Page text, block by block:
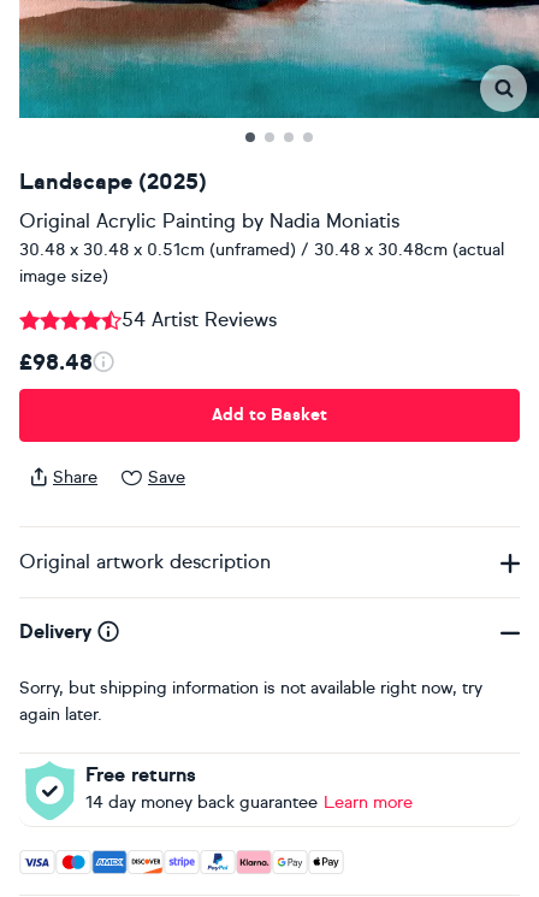
Landscape (2025)
Original Acrylic Painting by Nadia Moniatis
30.48 x 30.48 x 0.51cm (unframed) / 30.48 x 30.48cm (actual
image size)
54 Artist Reviews
£98.48
Add to Basket
Share Save
Original artwork description
Delivery
Sorry, but shipping information is not available right now, try
again later.
Free returns
14 day money back guarantee Learn more
Accepted payment methods: Visa, Maestro, American